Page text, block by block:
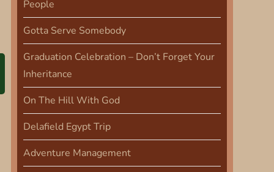
People
Gotta Serve Somebody
Graduation Celebration – Don’t Forget Your
Inheritance
On The Hill With God
Delafield Egypt Trip
Adventure Management